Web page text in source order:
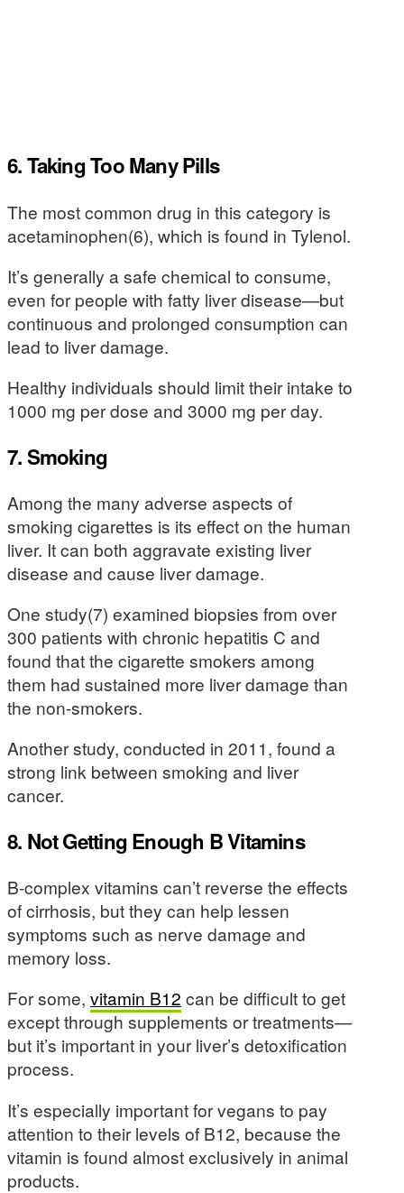
6. Taking Too Many Pills
The most common drug in this category is
acetaminophen(6), which is found in Tylenol.
It’s generally a safe chemical to consume,
even for people with fatty liver disease—but
continuous and prolonged consumption can
lead to liver damage.
Healthy individuals should limit their intake to
1000 mg per dose and 3000 mg per day.
7. Smoking
Among the many adverse aspects of
smoking cigarettes is its effect on the human
liver. It can both aggravate existing liver
disease and cause liver damage.
One study(7) examined biopsies from over
300 patients with chronic hepatitis C and
found that the cigarette smokers among
them had sustained more liver damage than
the non-smokers.
Another study, conducted in 2011, found a
strong link between smoking and liver
cancer.
8. Not Getting Enough B Vitamins
B-complex vitamins can’t reverse the effects
of cirrhosis, but they can help lessen
symptoms such as nerve damage and
memory loss.
For some, vitamin B12 can be difficult to get
except through supplements or treatments—
but it’s important in your liver’s detoxification
process.
It’s especially important for vegans to pay
attention to their levels of B12, because the
vitamin is found almost exclusively in animal
products.